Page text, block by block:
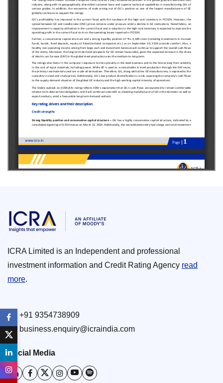
ICRA Limited is an Independent and professional
investment information and Credit Rating Agency read
more.
+91 9354738909
business.enquiry@icraindia.com
Social Media